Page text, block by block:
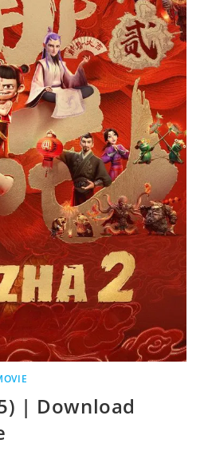
| Download